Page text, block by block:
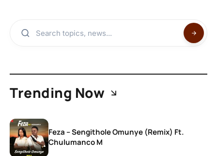
Trending Now
Feza – Sengithole Omunye (Remix) Ft.
Chulumanco M